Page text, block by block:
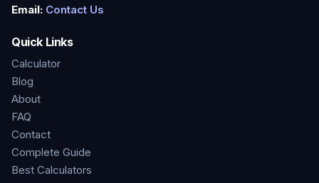
Email: Contact Us
Quick Links
Calculator
Blog
About
FAQ
Contact
Complete Guide
Best Calculators